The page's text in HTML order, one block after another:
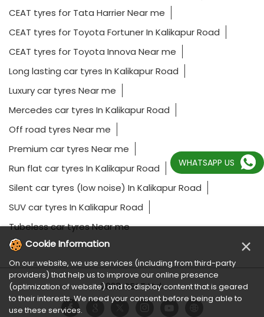
CEAT tyres for Tata Harrier Near me
CEAT tyres for Toyota Fortuner In Kalikapur Road
CEAT tyres for Toyota Innova Near me
Long lasting car tyres In Kalikapur Road
Luxury car tyres Near me
Mercedes car tyres In Kalikapur Road
Off road tyres Near me
Premium car tyres Near me
Run flat car tyres In Kalikapur Road
Silent car tyres (low noise) In Kalikapur Road
SUV car tyres In Kalikapur Road
Tubeless car tyres Near me
2023 CEAT Ltd.
WHATSAPP US
Cookie Information ×
On our website, we use services (including from third-party
providers) that help us to improve our online presence
(optimization of website) and to display content that is geared
to their interests. We need your consent before being able to
use these services.